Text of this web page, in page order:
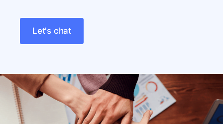
Let's chat